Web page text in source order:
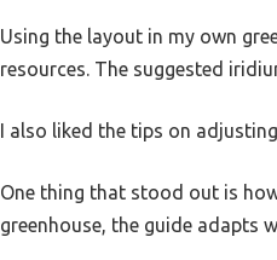
Using the layout in my own
resources. The suggested
I also liked the tips on
One thing that stood out is
greenhouse, the guide adapts